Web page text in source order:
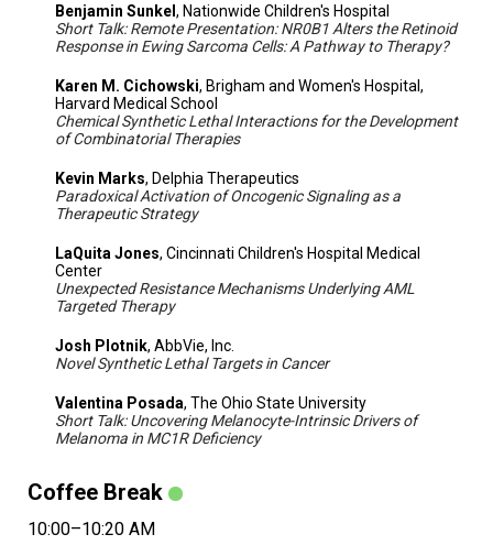
Benjamin Sunkel , Nationwide Children's Hospital
Short Talk: Remote Presentation: NR0B1 Alters the Retinoid
Response in Ewing Sarcoma Cells: A Pathway to Therapy?
Karen M. Cichowski, Brigham and Women's Hospital,
Harvard Medical School
Chemical Synthetic Lethal Interactions for the Development
of Combinatorial Therapies
Kevin Marks, Delphia Therapeutics
Paradoxical Activation of Oncogenic Signaling as a
Therapeutic Strategy
LaQuita Jones, Cincinnati Children's Hospital Medical
Center
Unexpected Resistance Mechanisms Underlying AML
Targeted Therapy
Josh Plotnik, AbbVie, Inc.
Novel Synthetic Lethal Targets in Cancer
Valentina Posada, The Ohio State University
Short Talk: Uncovering Melanocyte-Intrinsic Drivers of
Melanoma in MC1R Deficiency
Coffee Break
10:00–10:20 AM